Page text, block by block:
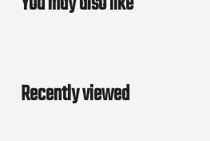
Recently viewed